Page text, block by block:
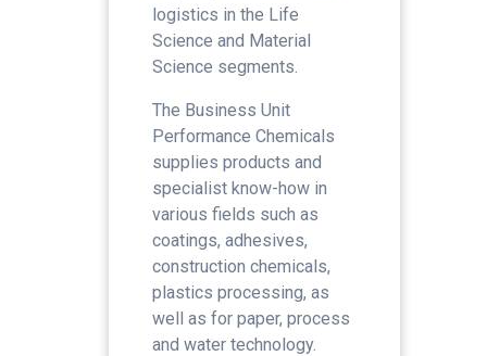
logistics in the Life
Science and Material
Science segments.
The Business Unit
Performance Chemicals
supplies products and
specialist know-how in
various fields such as
coatings, adhesives,
construction chemicals,
plastics processing, as
well as for paper, process
and water technology.